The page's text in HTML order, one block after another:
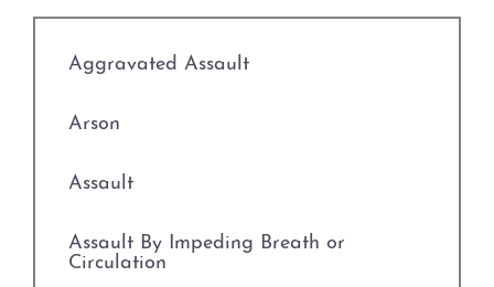
Tampering with Evidence
Theft Crimes
Burglary
Aggravated Assault
Arson
Assault
Assault By Impeding Breath or
Circulation